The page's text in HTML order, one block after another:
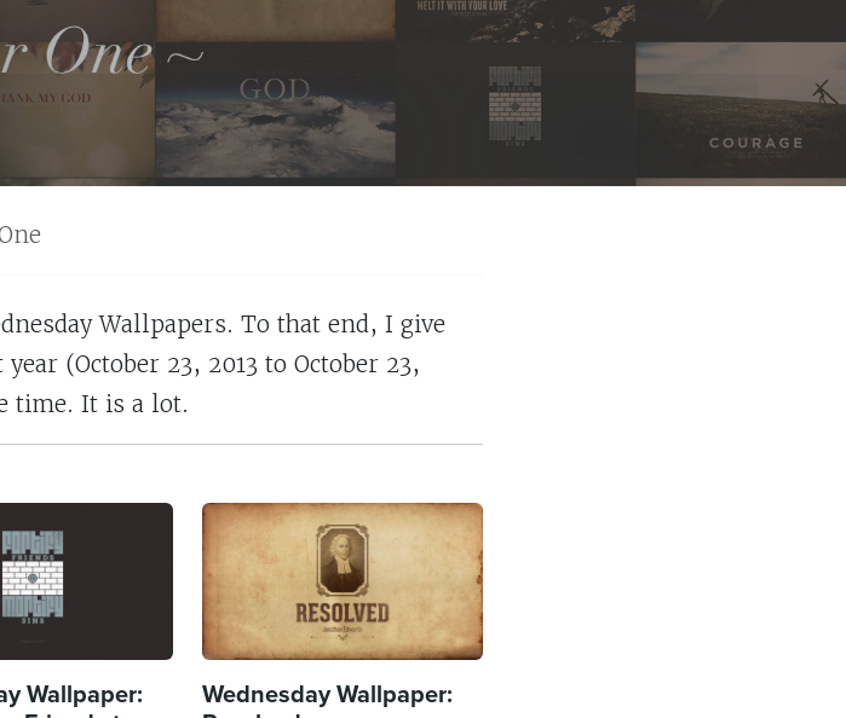
Wallpapers. To that end, I give
(October 23, 2013 to October 23,
time. It is a lot.
Wallpaper:
Wednesday Wallpaper: